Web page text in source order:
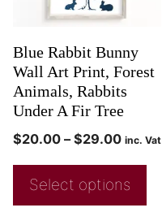
Blue Rabbit Bunny
Wall Art Print, Forest
Animals, Rabbits
Under A Fir Tree
$20.00 – $29.00 inc. Vat
Select options